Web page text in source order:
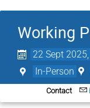
Working
22 Sept
In-Person
Contact